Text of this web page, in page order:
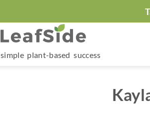
simple plant-based success